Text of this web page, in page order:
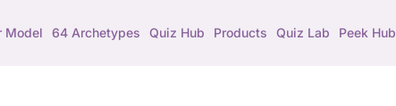
Model 64 Archetypes Quiz Hub Products Quiz Lab Peek Hub